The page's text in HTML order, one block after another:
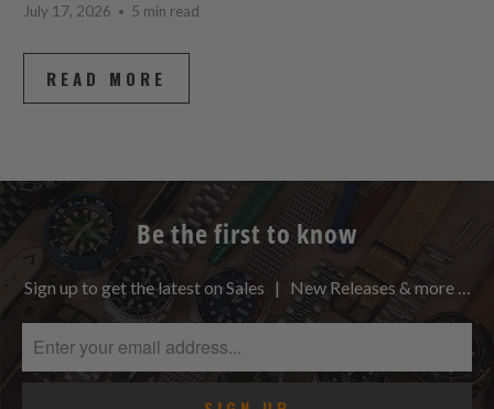
July 17, 2026 5 min read
READ MORE
Be the first to know
Sign up to get the latest on Sales | New Releases & more …